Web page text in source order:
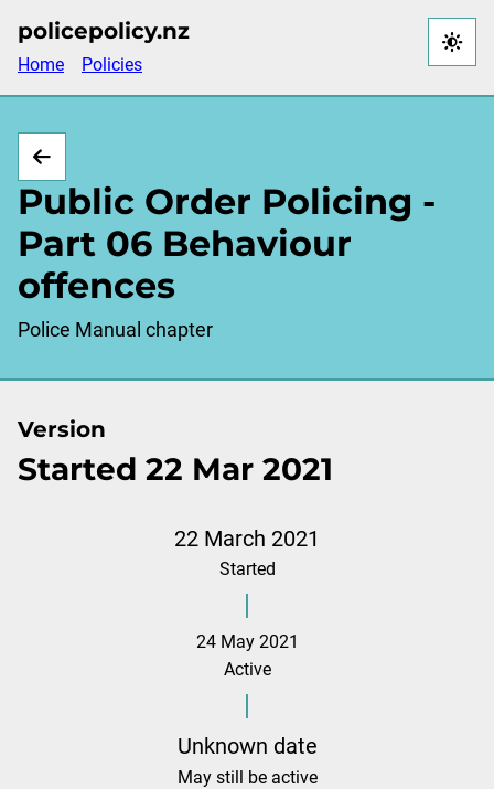
Skip
to
main
content
policepolicy.nz
Home Policies
Public Order Policing -
Part 06 Behaviour
offences
Police Manual chapter
Version
Started 22 Mar 2021
22 March 2021
Started
24 May 2021
Active
Unknown date
May still be active